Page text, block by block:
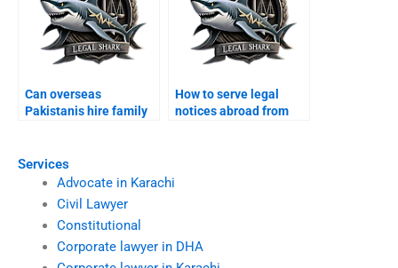
Services
Advocate in Karachi
Civil Lawyer
Constitutional
Corporate lawyer in DHA
Can overseas
Pakistanis hire family
How to serve legal
notices abroad from